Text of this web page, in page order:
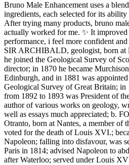
Bruno Male Enhancement uses a
ingredients, each selected for its
After trying many products, bruno
actually worked for me. ✨ It improved
performance, i feel more confident
SIR ARCHIBALD, geologist, born at
he joined the Geological Survey of
director; in 1870 he became
Edinburgh, and in 1881 was
Geological Survey of Great Britain; in
from 1892 to 1893 was President of
author of various works on geology,
well as essays much appreciated; b.
Otranto, born at Nantes, a member of
voted for the death of Louis XVI.;
Napoleon; falling into disfavour, was
Paris in 1814; advised Napoleon to
after Waterloo; served under Louis